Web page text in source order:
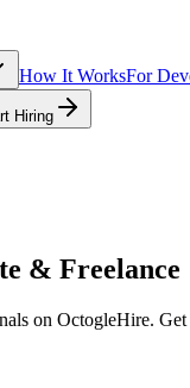
How It WorksFor
Hiring
& Freelance
on OctogleHire.